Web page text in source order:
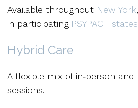
Available throughout New York,
in participating PSYPACT states
Hybrid Care
A flexible mix of in‑person
sessions.